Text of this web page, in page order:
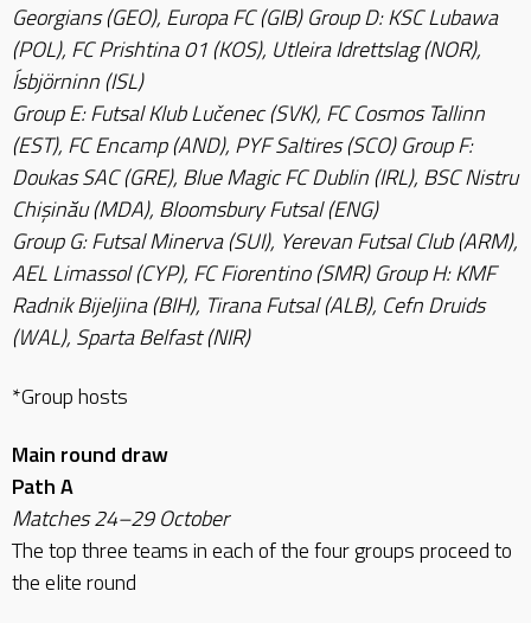
Georgians (GEO), Europa FC (GIB) Group D: KSC Lubawa
(POL), FC Prishtina 01 (KOS), Utleira Idrettslag (NOR),
Ísbjörninn (ISL)
Group E: Futsal Klub Lučenec (SVK), FC Cosmos Tallinn
(EST), FC Encamp (AND), PYF Saltires (SCO) Group F:
Doukas SAC (GRE), Blue Magic FC Dublin (IRL), BSC Nistru
Chişinău (MDA), Bloomsbury Futsal (ENG)
Group G: Futsal Minerva (SUI), Yerevan Futsal Club (ARM),
AEL Limassol (CYP), FC Fiorentino (SMR) Group H: KMF
Radnik Bijeljina (BIH), Tirana Futsal (ALB), Cefn Druids
(WAL), Sparta Belfast (NIR)
*Group hosts
Main round draw
Path A
Matches 24–29 October
The top three teams in each of the four groups proceed to
the elite round